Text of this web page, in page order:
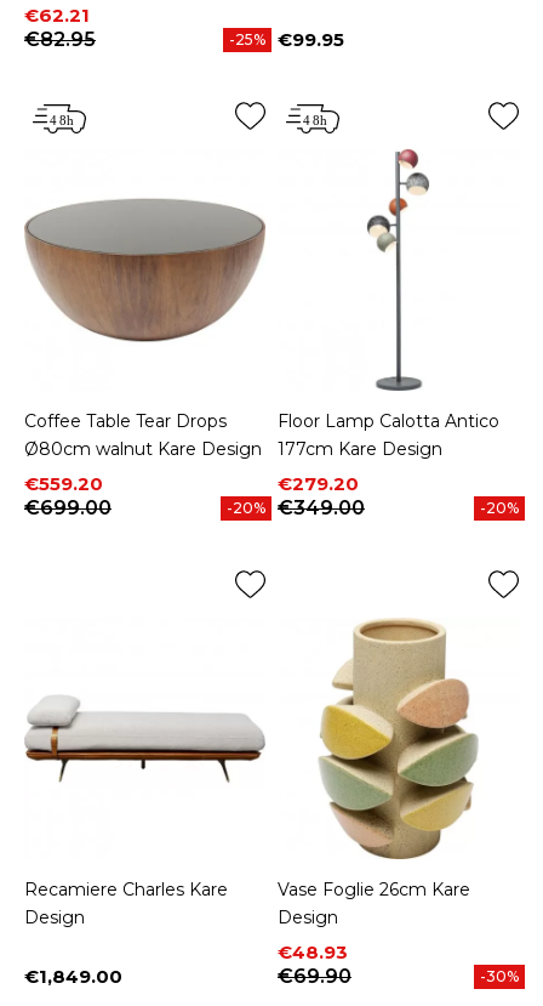
Price
€62.21
Regular price
€82.95
-25% Price
€99.95
Coffee Table Tear Drops
Ø80cm walnut Kare Design
Price
€559.20
Regular price
€699.00
-20%
Floor Lamp Calotta Antico
177cm Kare Design
Price
€279.20
Regular price
€349.00
-20%
Recamiere Charles Kare
Design
Price
€1,849.00
Vase Foglie 26cm Kare
Design
Price
€48.93
Regular price
€69.90
-30%